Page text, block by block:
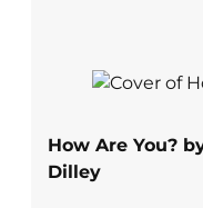
How Are You?
Dilley